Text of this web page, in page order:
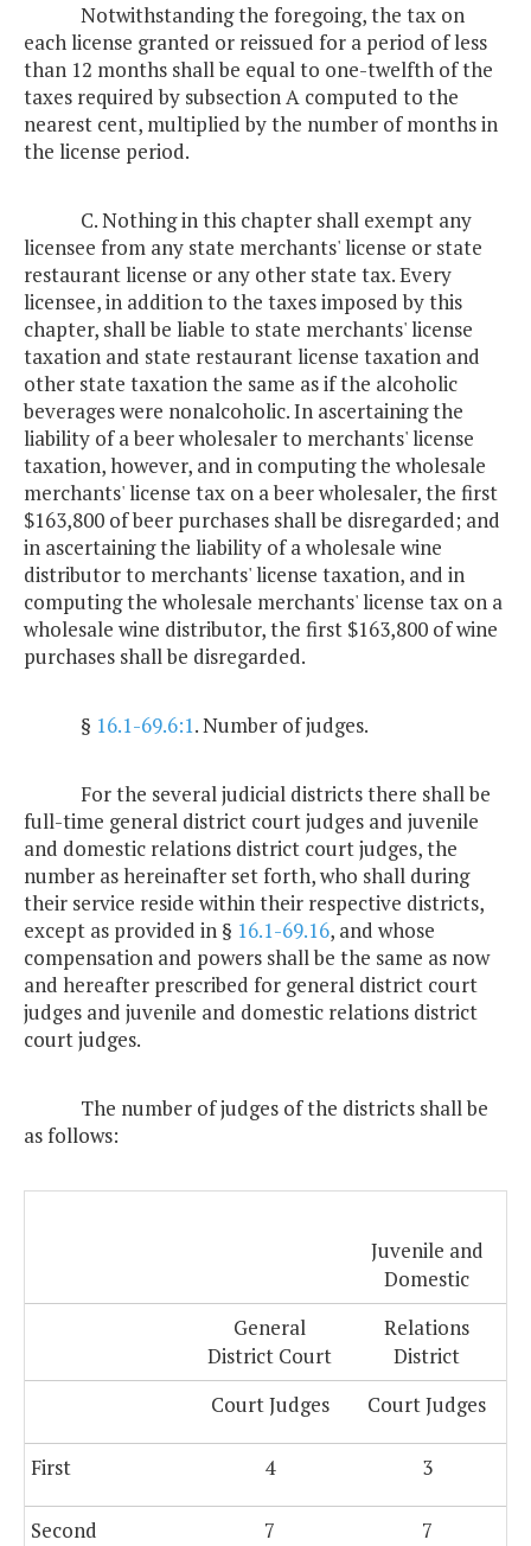
Notwithstanding the foregoing, the tax on
each license granted or reissued for a period of less
than 12 months shall be equal to one-twelfth of the
taxes required by subsection A computed to the
nearest cent, multiplied by the number of months in
the license period.
C. Nothing in this chapter shall exempt any
licensee from any state merchants' license or state
restaurant license or any other state tax. Every
licensee, in addition to the taxes imposed by this
chapter, shall be liable to state merchants' license
taxation and state restaurant license taxation and
other state taxation the same as if the alcoholic
beverages were nonalcoholic. In ascertaining the
liability of a beer wholesaler to merchants' license
taxation, however, and in computing the wholesale
merchants' license tax on a beer wholesaler, the first
$163,800 of beer purchases shall be disregarded; and
in ascertaining the liability of a wholesale wine
distributor to merchants' license taxation, and in
computing the wholesale merchants' license tax on a
wholesale wine distributor, the first $163,800 of wine
purchases shall be disregarded.
§ 16.1-69.6:1. Number of judges.
For the several judicial districts there shall be
full-time general district court judges and juvenile
and domestic relations district court judges, the
number as hereinafter set forth, who shall during
their service reside within their respective districts,
except as provided in § 16.1-69.16, and whose
compensation and powers shall be the same as now
and hereafter prescribed for general district court
judges and juvenile and domestic relations district
court judges.
The number of judges of the districts shall be
as follows:
Juvenile and
Domestic
General
District Court
Relations
District
Court Judges
Court Judges
First 4 3
Second 7 7